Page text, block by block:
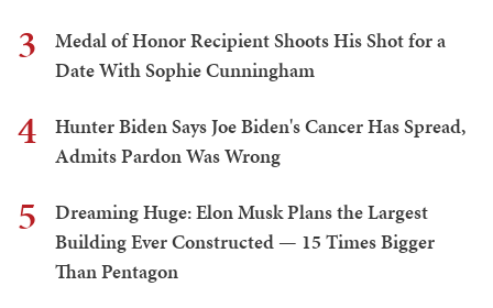
3
Medal of Honor Recipient Shoots His Shot for a
Date With Sophie Cunningham
4
Hunter Biden Says Joe Biden's Cancer Has Spread,
Admits Pardon Was Wrong
5
Dreaming Huge: Elon Musk Plans the Largest
Building Ever Constructed — 15 Times Bigger
Than Pentagon